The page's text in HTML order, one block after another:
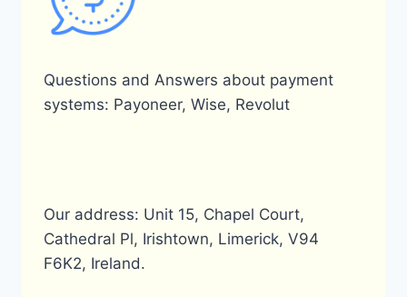
Questions and Answers about payment
systems: Payoneer, Wise, Revolut
Our address: Unit 15, Chapel Court,
Cathedral Pl, Irishtown, Limerick, V94
F6K2, Ireland.